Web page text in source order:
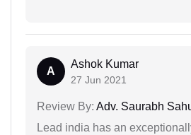
A
Ashok Kumar
27 Jun 2021
Review By: Adv. Saurabh
Lead india has an